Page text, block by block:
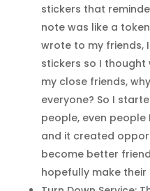
stickers that
note was like a
wrote to my friends,
stickers so I thought
my close friends,
everyone? So I
people, even
and it created
become better
hopefully make